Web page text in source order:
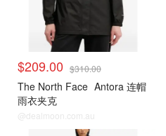
$209.00 $310.00
The North Face Antora 连帽
雨衣夹克
@dealmoon.com.au